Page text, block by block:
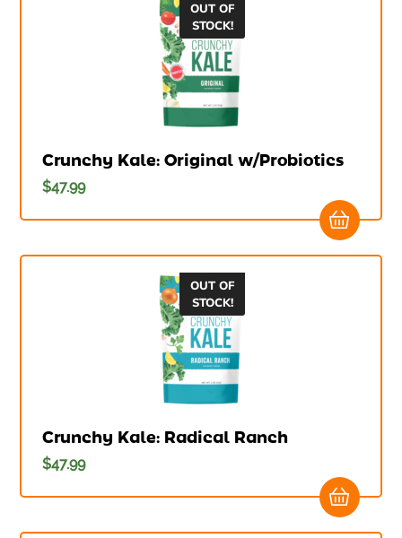
OUT OF
STOCK!
Crunchy Kale: Original w/Probiotics
$47.99
OUT OF
STOCK!
Crunchy Kale: Radical Ranch
$47.99